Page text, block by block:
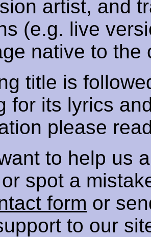
artist, and
(e.g. live
native to the
title is
for its lyrics
please
to help us
spot a
form or
to our